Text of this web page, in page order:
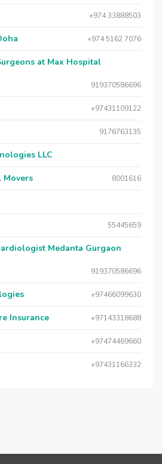
+974 33888503
+974 5162 7076
at Max Hospital
919370586696
+97431109122
9176763135
LLC
8001616
55445659
Medanta Gurgaon
919370586696
+97466099630
Insurance +97143318688
+97474469660
+97431166332